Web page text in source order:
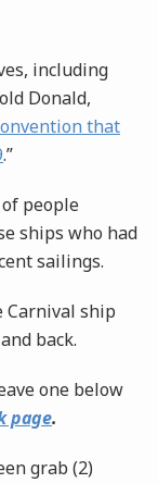
including
Donald,
that
.”
people
ships who had
sailings.
Carnival ship
back.
one below
page.
grab (2)